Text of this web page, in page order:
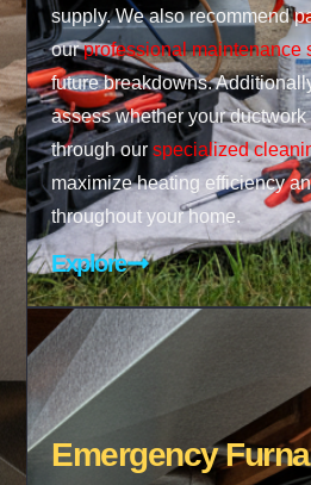
supply. We also recommend
ourprofessional maintenance
future breakdowns.
assess whether your
through ourspecialized
maximize heating efficiency
throughout your home.
Explore
Emergency